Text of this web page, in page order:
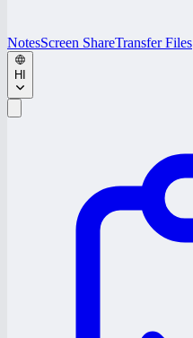
NotesScreen ShareTransfer Files
HI